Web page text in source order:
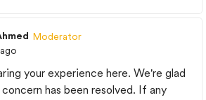
Moderator
your experience here. We're glad
has been resolved. If any